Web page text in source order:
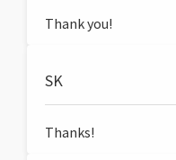
Thank you!
SK
Thanks!